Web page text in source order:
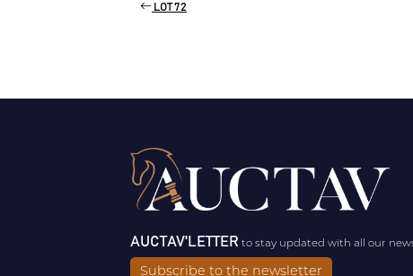
LOT 72
AUCTAV'LETTERto stay updated with all our
Subscribe to the newsletter